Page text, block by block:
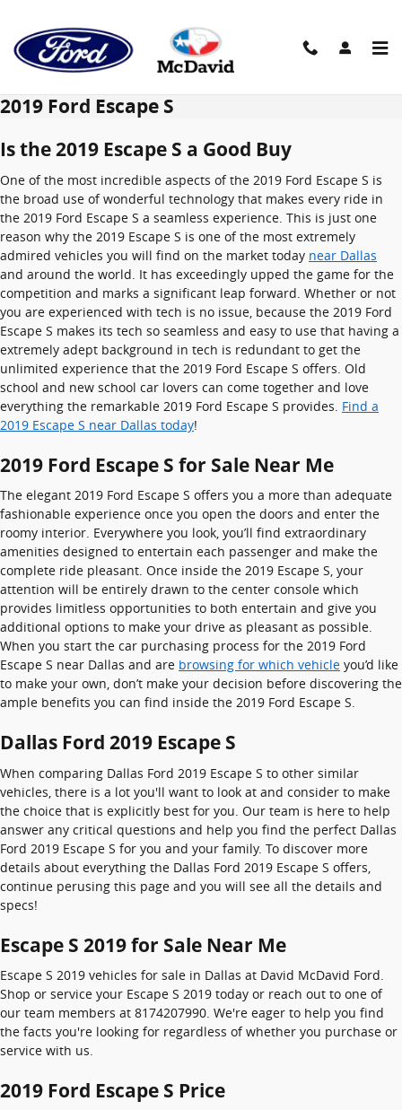
2019 Ford Escape S
Is the 2019 Escape S a Good Buy
One of the most incredible aspects of the 2019 Ford Escape S is
the broad use of wonderful technology that makes every ride in
the 2019 Ford Escape S a seamless experience. This is just one
reason why the 2019 Escape S is one of the most extremely
admired vehicles you will find on the market today near Dallas
and around the world. It has exceedingly upped the game for the
competition and marks a significant leap forward. Whether or not
you are experienced with tech is no issue, because the 2019 Ford
Escape S makes its tech so seamless and easy to use that having a
extremely adept background in tech is redundant to get the
unlimited experience that the 2019 Ford Escape S offers. Old
school and new school car lovers can come together and love
everything the remarkable 2019 Ford Escape S provides. Find a
2019 Escape S near Dallas today!
2019 Ford Escape S for Sale Near Me
The elegant 2019 Ford Escape S offers you a more than adequate
fashionable experience once you open the doors and enter the
roomy interior. Everywhere you look, you’ll find extraordinary
amenities designed to entertain each passenger and make the
complete ride pleasant. Once inside the 2019 Escape S, your
attention will be entirely drawn to the center console which
provides limitless opportunities to both entertain and give you
additional options to make your drive as pleasant as possible.
When you start the car purchasing process for the 2019 Ford
Escape S near Dallas and are browsing for which vehicle you’d like
to make your own, don’t make your decision before discovering the
ample benefits you can find inside the 2019 Ford Escape S.
Dallas Ford 2019 Escape S
When comparing Dallas Ford 2019 Escape S to other similar
vehicles, there is a lot you'll want to look at and consider to make
the choice that is explicitly best for you. Our team is here to help
answer any critical questions and help you find the perfect Dallas
Ford 2019 Escape S for you and your family. To discover more
details about everything the Dallas Ford 2019 Escape S offers,
continue perusing this page and you will see all the details and
specs!
Escape S 2019 for Sale Near Me
Escape S 2019 vehicles for sale in Dallas at David McDavid Ford.
Shop or service your Escape S 2019 today or reach out to one of
our team members at 8174207990. We're eager to help you find
the facts you're looking for regardless of whether you purchase or
service with us.
2019 Ford Escape S Price